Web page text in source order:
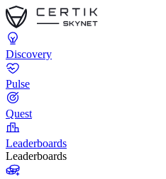
Discovery
Pulse
Quest
Leaderboards
Leaderboards